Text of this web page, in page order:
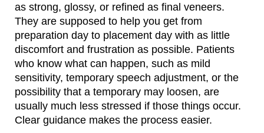
as strong, glossy, or refined as final veneers.
They are supposed to help you get from
preparation day to placement day with as little
discomfort and frustration as possible. Patients
who know what can happen, such as mild
sensitivity, temporary speech adjustment, or the
possibility that a temporary may loosen, are
usually much less stressed if those things occur.
Clear guidance makes the process easier.